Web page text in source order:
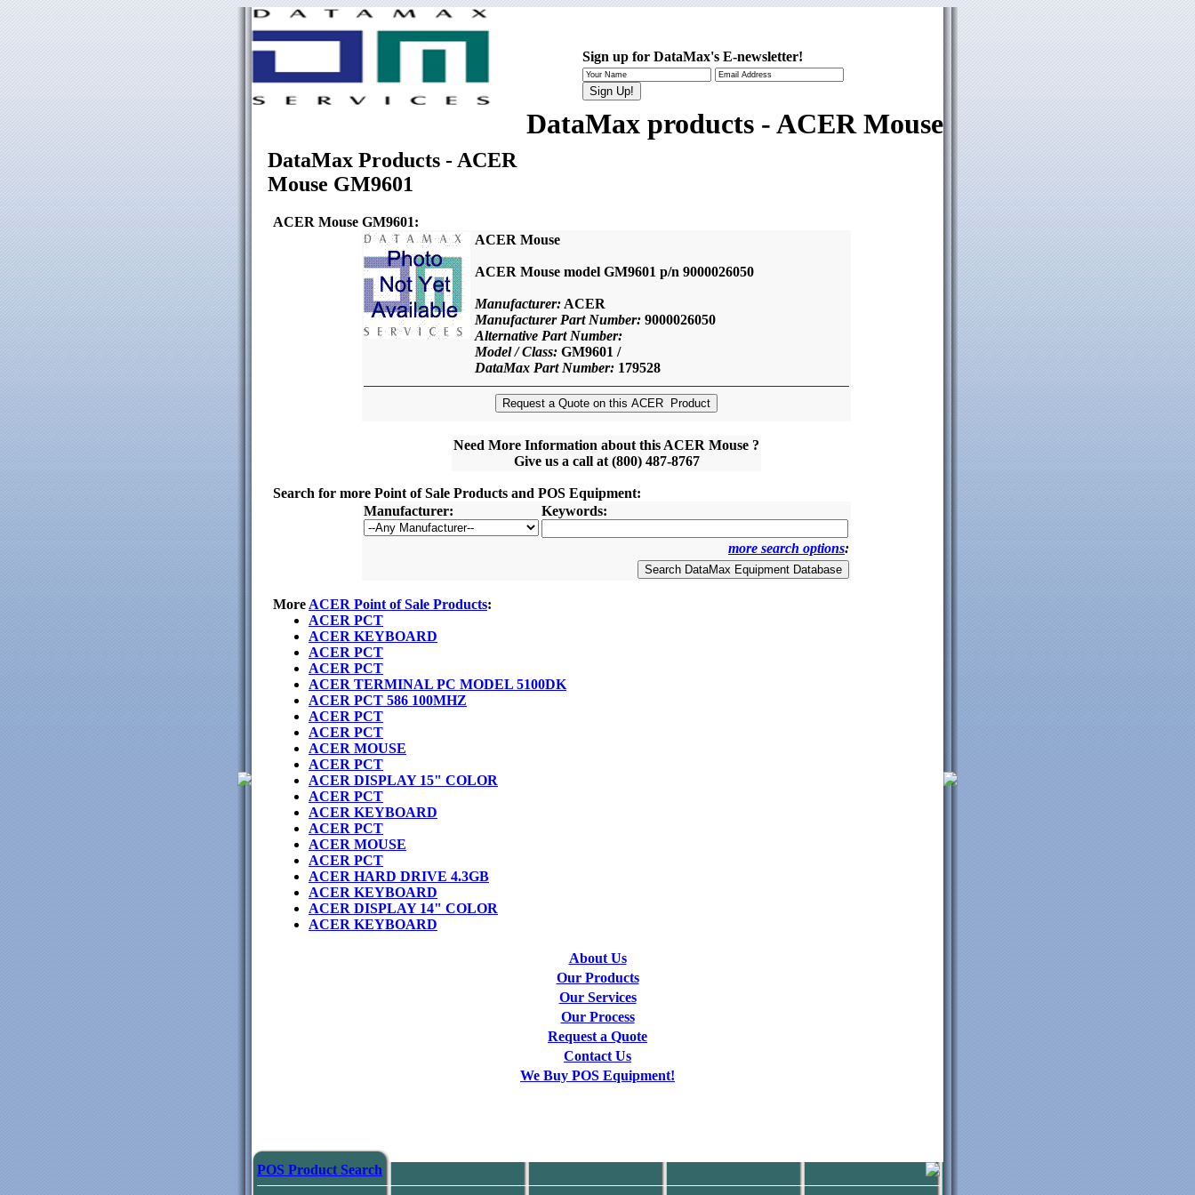
Sign up for DataMax's E-newsletter!
DataMax products - ACER Mouse
DataMax Products - ACER
Mouse GM9601
ACER Mouse GM9601:
ACER Mouse
ACER Mouse model GM9601 p/n 9000026050
Manufacturer: ACER
Manufacturer Part Number: 9000026050
Alternative Part Number:
Model / Class: GM9601 /
DataMax Part Number: 179528
Need More Information about this ACER Mouse ?
Give us a call at (800) 487-8767
Search for more Point of Sale Products and POS Equipment:
Manufacturer:
Keywords:
more search options:
More ACER Point of Sale Products:
ACER PCT
ACER KEYBOARD
ACER PCT
ACER PCT
ACER TERMINAL PC MODEL 5100DK
ACER PCT 586 100MHZ
ACER PCT
ACER PCT
ACER MOUSE
ACER PCT
ACER DISPLAY 15" COLOR
ACER PCT
ACER KEYBOARD
ACER PCT
ACER MOUSE
ACER PCT
ACER HARD DRIVE 4.3GB
ACER KEYBOARD
ACER DISPLAY 14" COLOR
ACER KEYBOARD
About Us
Our Products
Our Services
Our Process
Request a Quote
Contact Us
We Buy POS Equipment!
POS Product Search